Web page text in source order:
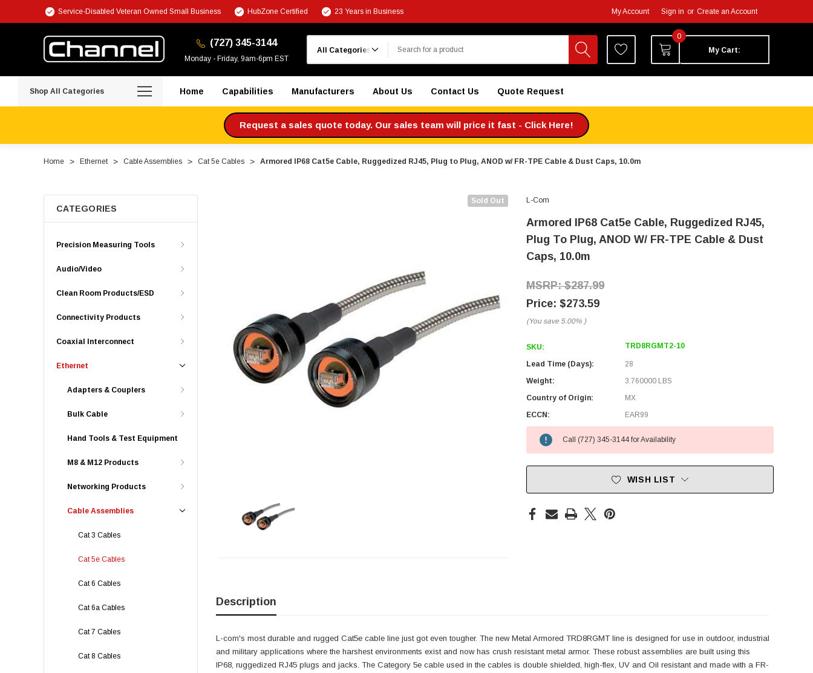
Service-Disabled Veteran Owned Small Business HubZone Certified 23 Years in Business My Account Sign in or Create an Account
(727) 345-3144
Monday - Friday, 9am-6pm EST
0
My Cart:
Shop All Categories Home Capabilities Manufacturers About Us Contact Us Quote Request
Request a sales quote today. Our sales team will price it fast - Click Here!
Home Ethernet Cable Assemblies Cat 5e Cables Armored IP68 Cat5e Cable, Ruggedized RJ45, Plug to Plug, ANOD w/ FR-TPE Cable & Dust Caps, 10.0m
CATEGORIES
Precision Measuring Tools
Audio/Video
Clean Room Products/ESD
Connectivity Products
Coaxial Interconnect
Ethernet
Adapters & Couplers
Bulk Cable
Hand Tools & Test Equipment
M8 & M12 Products
Networking Products
Cable Assemblies
Cat 3 Cables
Cat 5e Cables
Cat 6 Cables
Cat 6a Cables
Cat 7 Cables
Cat 8 Cables
Sold Out L-Com
Armored IP68 Cat5e Cable, Ruggedized RJ45,
Plug To Plug, ANOD W/ FR-TPE Cable & Dust
Caps, 10.0m
$287.99
$273.59
(You save 5.00% )
SKU: TRD8RGMT2-10
Lead Time (Days):
28
Weight:
3.760000 LBS
Country of Origin:
MX
ECCN:
EAR99
Call (727) 345-3144 for Availability
WISH LIST
Description
L-com's most durable and rugged Cat5e cable line just got even tougher. The new Metal Armored TRD8RGMT line is designed for use in outdoor, industrial
and military applications where the harshest environments exist and now has crush resistant metal armor. These robust assemblies are built using this
IP68, ruggedized RJ45 plugs and jacks. The Category 5e cable used in the cables is double shielded, high-flex, UV and Oil resistant and made with a FR-